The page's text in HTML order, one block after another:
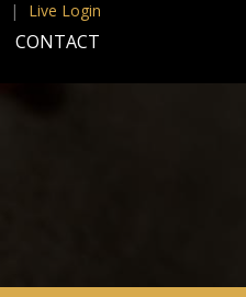
| Live Login
CONTACT